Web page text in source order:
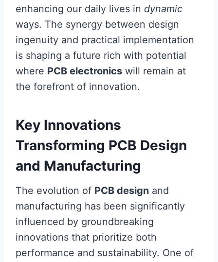
enhancing our daily lives in dynamic
ways. The synergy between design
ingenuity and practical implementation
is shaping a future rich with potential
where PCB electronics will remain at
the forefront of innovation.
Key Innovations
Transforming PCB Design
and Manufacturing
The evolution of PCB design and
manufacturing has been significantly
influenced by groundbreaking
innovations that prioritize both
performance and sustainability. One of